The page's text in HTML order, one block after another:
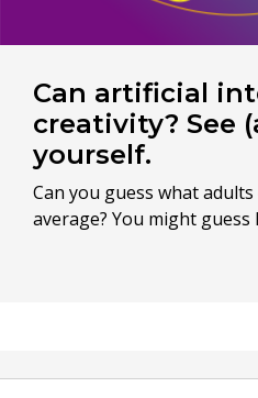
Can artificial
creativity? See
yourself.
Can you guess what
average? You might guess